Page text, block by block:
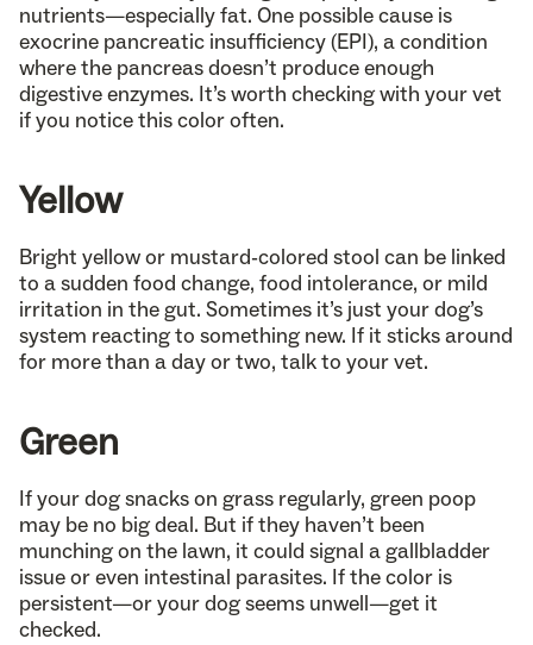
nutrients—especially fat. One possible cause is
exocrine pancreatic insufficiency (EPI), a condition
where the pancreas doesn’t produce enough
digestive enzymes. It’s worth checking with your vet
if you notice this color often.
Yellow
Bright yellow or mustard-colored stool can be linked
to a sudden food change, food intolerance, or mild
irritation in the gut. Sometimes it’s just your dog’s
system reacting to something new. If it sticks around
for more than a day or two, talk to your vet.
Green
If your dog snacks on grass regularly, green poop
may be no big deal. But if they haven’t been
munching on the lawn, it could signal a gallbladder
issue or even intestinal parasites. If the color is
persistent—or your dog seems unwell—get it
checked.